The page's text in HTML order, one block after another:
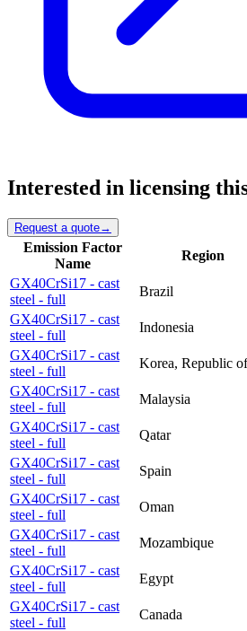
Interested in licensing
Request a quote→
Emission Factor
Name
Region
GX40CrSi17 - cast
steel - full
Brazil
GX40CrSi17 - cast
steel - full
Indonesia
GX40CrSi17 - cast
steel - full
Korea, Republic of
GX40CrSi17 - cast
steel - full
Malaysia
GX40CrSi17 - cast
steel - full
Qatar
GX40CrSi17 - cast
steel - full
Spain
GX40CrSi17 - cast
steel - full
Oman
GX40CrSi17 - cast
steel - full
Mozambique
GX40CrSi17 - cast
steel - full
Egypt
GX40CrSi17 - cast
steel - full
Canada